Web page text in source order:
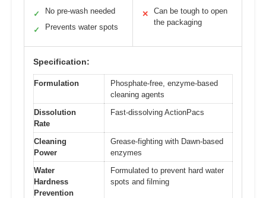
✓ No pre-wash needed
✓ Prevents water spots
✕
Can be tough to open
the packaging
Specification:
Formulation
Phosphate-free, enzyme-based
cleaning agents
Dissolution
Rate
Fast-dissolving ActionPacs
Cleaning
Power
Grease-fighting with Dawn-based
enzymes
Water
Hardness
Prevention
Formulated to prevent hard water
spots and filming